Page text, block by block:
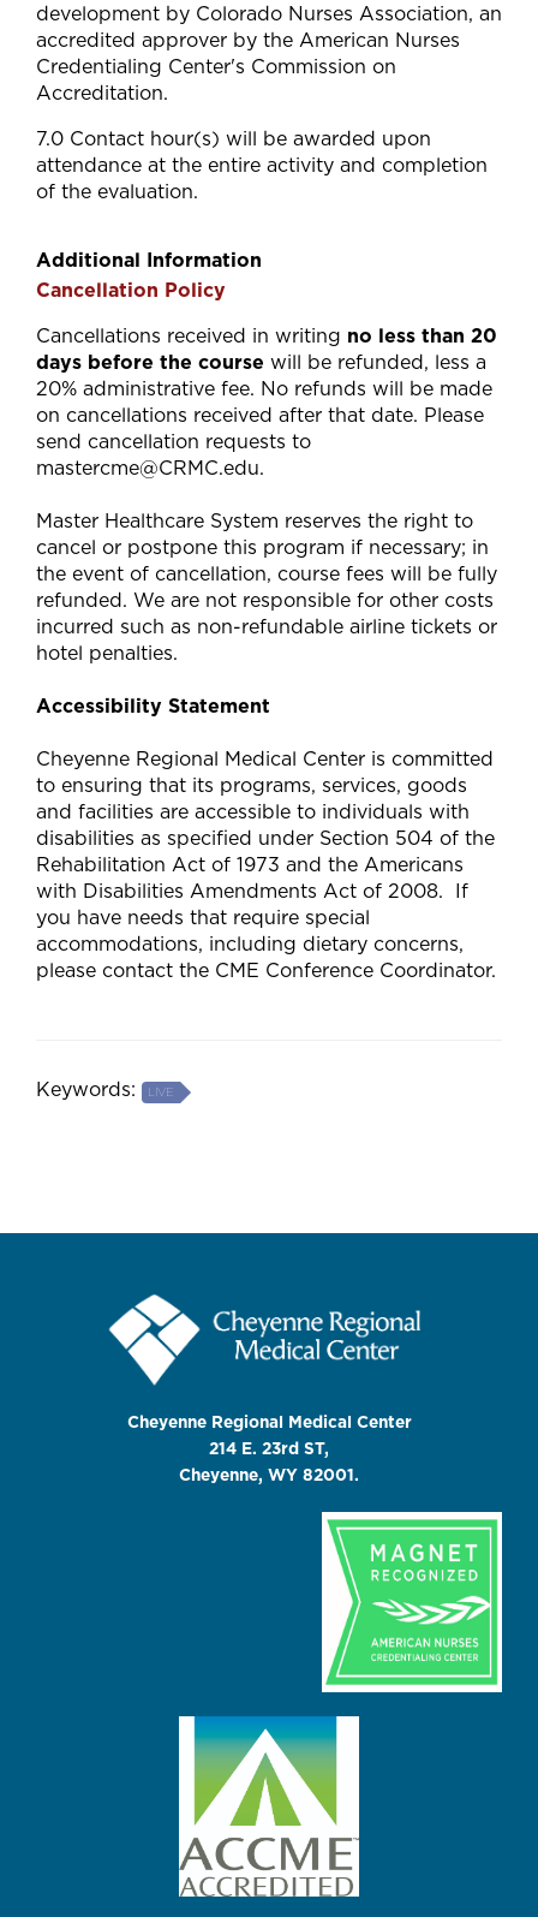
development by Colorado Nurses Association, an
accredited approver by the American Nurses
Credentialing Center's Commission on
Accreditation.
7.0 Contact hour(s) will be awarded upon
attendance at the entire activity and completion
of the evaluation.
Additional Information
Cancellation Policy
Cancellations received in writing no less than 20
days before the course will be refunded, less a
20% administrative fee. No refunds will be made
on cancellations received after that date. Please
send cancellation requests to
mastercme@CRMC.edu.
Master Healthcare System reserves the right to
cancel or postpone this program if necessary; in
the event of cancellation, course fees will be fully
refunded. We are not responsible for other costs
incurred such as non-refundable airline tickets or
hotel penalties.
Accessibility Statement
Cheyenne Regional Medical Center is committed
to ensuring that its programs, services, goods
and facilities are accessible to individuals with
disabilities as specified under Section 504 of the
Rehabilitation Act of 1973 and the Americans
with Disabilities Amendments Act of 2008. If
you have needs that require special
accommodations, including dietary concerns,
please contact the CME Conference Coordinator.
Keywords: LIVE
Cheyenne Regional Medical Center
214 E. 23rd ST,
Cheyenne, WY 82001.